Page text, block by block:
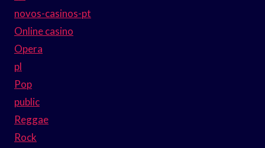
novos-casinos-pt
Online casino
Opera
pl
Pop
public
Reggae
Rock